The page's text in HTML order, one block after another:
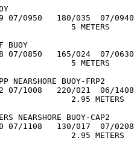
0950   180/035  07/
5 METERS
BUOY
07/0850   165/024  07/
5 METERS
NEARSHORE BUOY-FRP2
07/1008   220/021  06/
2.95 METERS
NEARSHORE BUOY-CAP2
07/1108   130/017  07/
2.95 METERS